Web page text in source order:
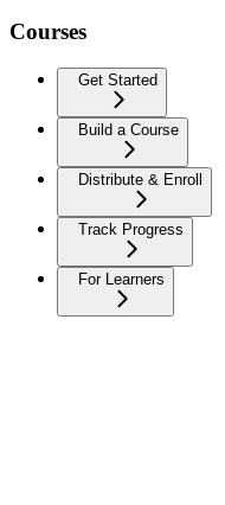
Courses
Get Started
Build a Course
Distribute & Enroll
Track Progress
For Learners